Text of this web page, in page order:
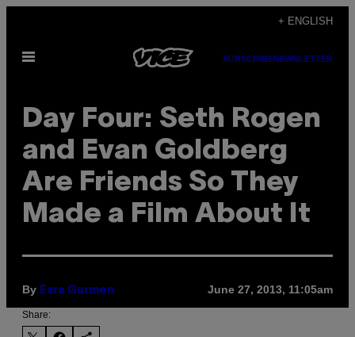
content
+ ENGLISH
Open
SUBSCRIBENEWSLETTER
Day Four: Seth Rogen
and Evan Goldberg
Are Friends So They
Made a Film About It
By Esra Gurmen June 27, 2013, 11:05am
Share: